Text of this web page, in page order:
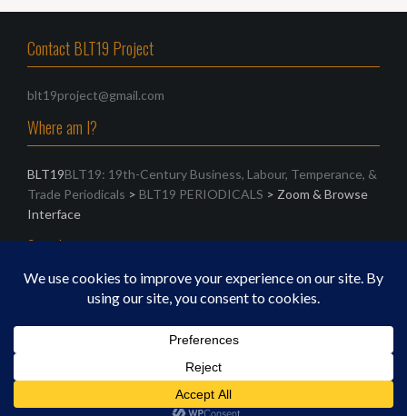
Contact BLT19 Project
blt19project@gmail.com
Where am I?
BLT19BLT19: 19th-Century Business, Labour, Temperance, &
Trade Periodicals > BLT19 PERIODICALS > Zoom & Browse
Interface
Search
Proudly powered by WordPress Theme:
JustFreeThemes.